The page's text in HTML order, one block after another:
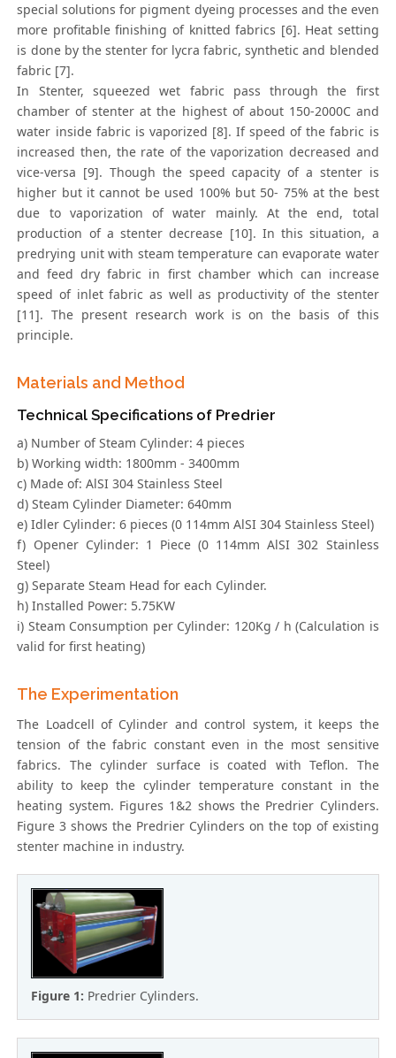
special solutions for pigment dyeing processes and the even
more profitable finishing of knitted fabrics [6]. Heat setting
is done by the stenter for lycra fabric, synthetic and blended
fabric [7].
In Stenter, squeezed wet fabric pass through the first
chamber of stenter at the highest of about 150-2000C and
water inside fabric is vaporized [8]. If speed of the fabric is
increased then, the rate of the vaporization decreased and
vice-versa [9]. Though the speed capacity of a stenter is
higher but it cannot be used 100% but 50- 75% at the best
due to vaporization of water mainly. At the end, total
production of a stenter decrease [10]. In this situation, a
predrying unit with steam temperature can evaporate water
and feed dry fabric in first chamber which can increase
speed of inlet fabric as well as productivity of the stenter
[11]. The present research work is on the basis of this
principle.
Materials and Method
Technical Specifications of Predrier
a) Number of Steam Cylinder: 4 pieces
b) Working width: 1800mm - 3400mm
c) Made of: AlSI 304 Stainless Steel
d) Steam Cylinder Diameter: 640mm
e) Idler Cylinder: 6 pieces (0 114mm AlSI 304 Stainless Steel)
f) Opener Cylinder: 1 Piece (0 114mm AlSI 302 Stainless
Steel)
g) Separate Steam Head for each Cylinder.
h) Installed Power: 5.75KW
i) Steam Consumption per Cylinder: 120Kg / h (Calculation is
valid for first heating)
The Experimentation
The Loadcell of Cylinder and control system, it keeps the
tension of the fabric constant even in the most sensitive
fabrics. The cylinder surface is coated with Teflon. The
ability to keep the cylinder temperature constant in the
heating system. Figures 1&2 shows the Predrier Cylinders.
Figure 3 shows the Predrier Cylinders on the top of existing
stenter machine in industry.
Figure 1: Predrier Cylinders.